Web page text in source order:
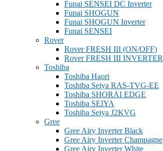
Funai SENSEI DC Inverter
Funai SHOGUN
Funai SHOGUN Inverter
Funai SENSEI
Rover
Rover FRESH III (ON/OFF)
Rover FRESH III INVERTER
Toshiba
Toshiba Haori
Toshiba Seiya RAS-TVG-EE
Toshiba SHORAI EDGE
Toshiba SEIYA
Toshiba Seiya J2KVG
Gree
Gree Airy Inverter Black
Gree Airy Inverter Champagne
Gree Airy Inverter White